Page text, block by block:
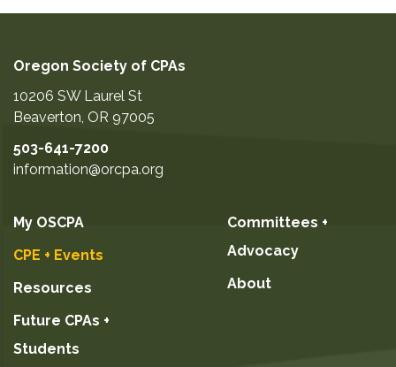
Oregon Society of CPAs
10206 SW Laurel St
Beaverton, OR 97005
503-641-7200
information@orcpa.org
My OSCPA
CPE + Events
Resources
Future CPAs +
Students
Committees +
Advocacy
About